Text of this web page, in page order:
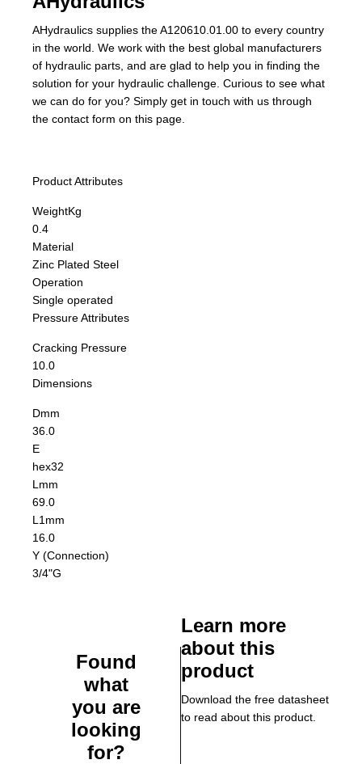
AHydraulics supplies the A120610.01.00 to every country
in the world. We work with the best global manufacturers
of hydraulic parts, and are glad to help you in finding the
solution for your hydraulic challenge. Curious to see what
we can do for you? Simply get in touch with us through
the contact form on this page.
Product Attributes
WeightKg
0.4
Material
Zinc Plated Steel
Operation
Single operated
Pressure Attributes
Cracking Pressure
10.0
Dimensions
Dmm
36.0
E
hex32
L mm
69.0
L1 mm
16.0
Y (Connection)
3/4"G
Found
what
you are
looking
for?
Learn more
about this
product
Download the free datasheet
to read about this product.